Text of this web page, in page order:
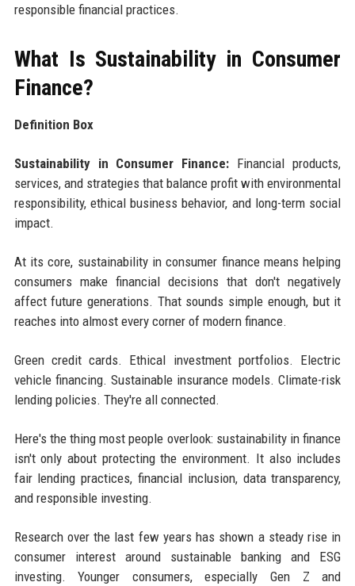
responsible financial practices.
What Is Sustainability in Consumer
Finance?
Definition Box
Sustainability in Consumer Finance: Financial products,
services, and strategies that balance profit with environmental
responsibility, ethical business behavior, and long-term social
impact.
At its core, sustainability in consumer finance means helping
consumers make financial decisions that don't negatively
affect future generations. That sounds simple enough, but it
reaches into almost every corner of modern finance.
Green credit cards. Ethical investment portfolios. Electric
vehicle financing. Sustainable insurance models. Climate-risk
lending policies. They're all connected.
Here's the thing most people overlook: sustainability in finance
isn't only about protecting the environment. It also includes
fair lending practices, financial inclusion, data transparency,
and responsible investing.
Research over the last few years has shown a steady rise in
consumer interest around sustainable banking and ESG
investing. Younger consumers, especially Gen Z and